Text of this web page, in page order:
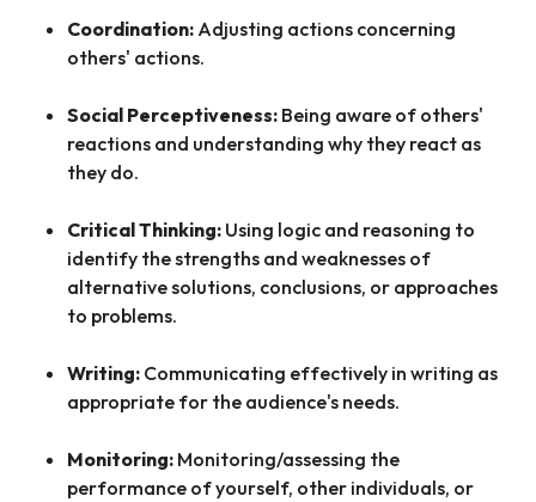
Coordination: Adjusting actions concerning
others' actions.
Social Perceptiveness: Being aware of others'
reactions and understanding why they react as
they do.
Critical Thinking: Using logic and reasoning to
identify the strengths and weaknesses of
alternative solutions, conclusions, or approaches
to problems.
Writing: Communicating effectively in writing as
appropriate for the audience's needs.
Monitoring: Monitoring/assessing the
performance of yourself, other individuals, or